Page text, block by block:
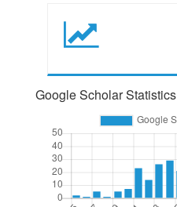
Google Scholar Statistics